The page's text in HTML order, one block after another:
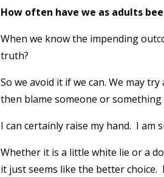
How often have we as adults
When we know the impending
truth?
So we avoid it if we can. We may
then blame someone or
I can certainly raise my hand. I am
Whether it is a little white lie or a
it just seems like the better choice.